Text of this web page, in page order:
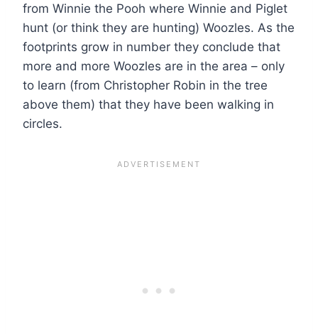
from Winnie the Pooh where Winnie and Piglet
hunt (or think they are hunting) Woozles. As the
footprints grow in number they conclude that
more and more Woozles are in the area – only
to learn (from Christopher Robin in the tree
above them) that they have been walking in
circles.